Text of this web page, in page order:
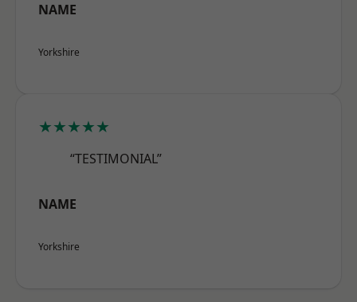
NAME
Yorkshire
★★★★★
“TESTIMONIAL”
NAME
Yorkshire